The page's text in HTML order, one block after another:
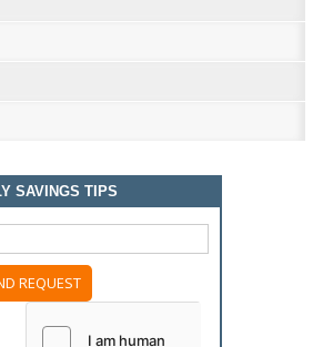
SAVINGS TIPS